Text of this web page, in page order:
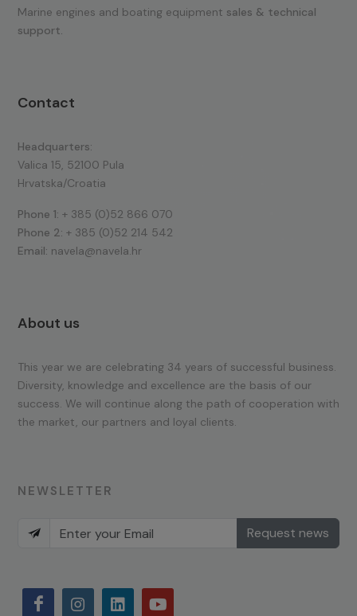
Marine engines and boating equipment sales & technical
support.
Contact
Headquarters:
Valica 15, 52100 Pula
Hrvatska/Croatia
Phone 1: + 385 (0)52 866 070
Phone 2: + 385 (0)52 214 542
Email: navela@navela.hr
About us
This year we are celebrating 34 years of successful business.
Diversity, knowledge and excellence are the basis of our
success. We will continue along the path of cooperation with
the market, our partners and loyal clients.
NEWSLETTER
Request news